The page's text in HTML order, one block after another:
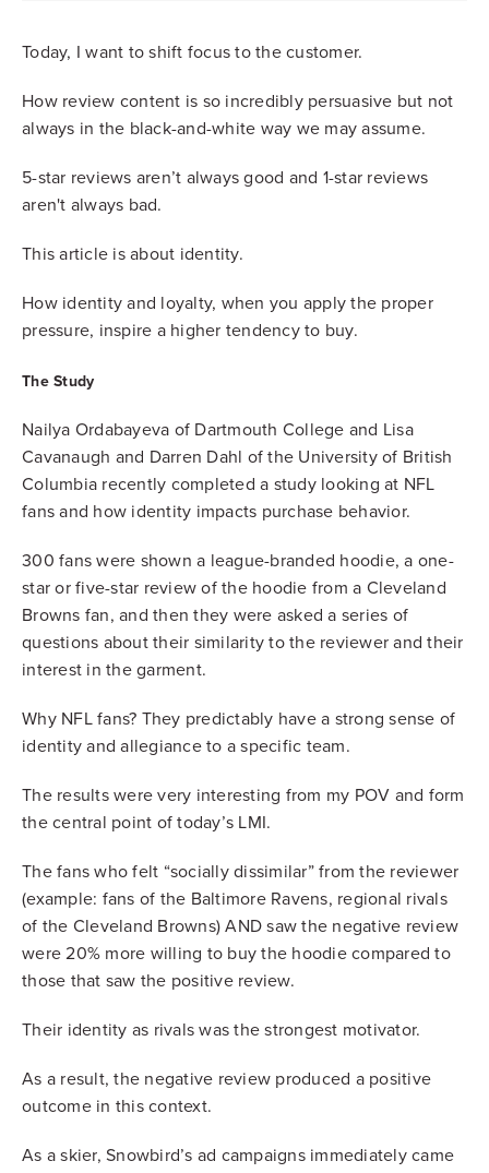
Today, I want to shift focus to the customer.
How review content is so incredibly persuasive but not
always in the black-and-white way we may assume.
5-star reviews aren’t always good and 1-star reviews
aren't always bad.
This article is about identity.
How identity and loyalty, when you apply the proper
pressure, inspire a higher tendency to buy.
The Study
Nailya Ordabayeva of Dartmouth College and Lisa
Cavanaugh and Darren Dahl of the University of British
Columbia recently completed a study looking at NFL
fans and how identity impacts purchase behavior.
300 fans were shown a league-branded hoodie, a one-
star or five-star review of the hoodie from a Cleveland
Browns fan, and then they were asked a series of
questions about their similarity to the reviewer and their
interest in the garment.
Why NFL fans? They predictably have a strong sense of
identity and allegiance to a specific team.
The results were very interesting from my POV and form
the central point of today’s LMI.
The fans who felt “socially dissimilar” from the reviewer
(example: fans of the Baltimore Ravens, regional rivals
of the Cleveland Browns) AND saw the negative review
were 20% more willing to buy the hoodie compared to
those that saw the positive review.
Their identity as rivals was the strongest motivator.
As a result, the negative review produced a positive
outcome in this context.
As a skier, Snowbird’s ad campaigns immediately came